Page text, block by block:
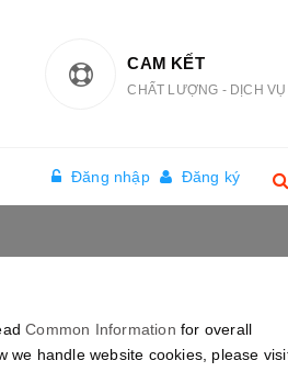
CAM KẾT
CHẤT LƯỢNG - DỊCH VỤ
Đăng nhập Đăng ký
Common Information for overall
we handle website cookies, please